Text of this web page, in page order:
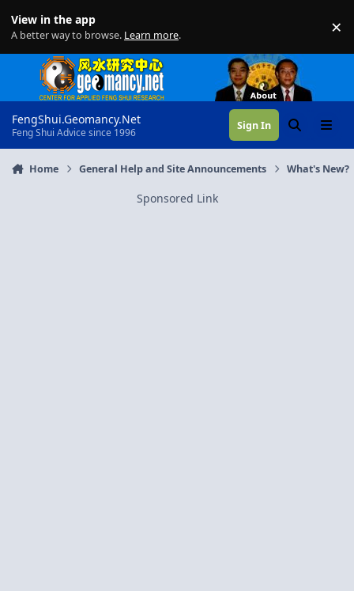
View in the app
A better way to browse. Learn more. ×
FengShui.Geomancy.Net
Feng Shui Advice since 1996
Sign In SearchMenu
Home General Help and Site Announcements What's New?
Sponsored Link